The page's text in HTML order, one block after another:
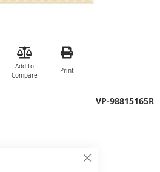
Close
Add to
Compare
Print
VP-98815165R